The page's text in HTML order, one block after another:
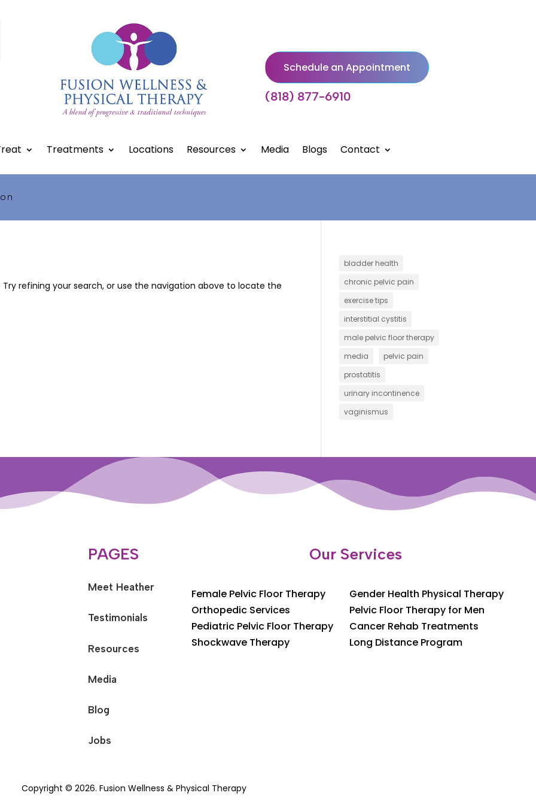
Schedule an Appointment
(818) 877-6910
Treatments Locations Resources Media Blogs Contact
refining your search, or use the navigation above to locate the
bladder health
chronic pelvic pain
exercise tips
interstitial cystitis
male pelvic floor therapy
media
pelvic pain
prostatitis
urinary incontinence
vaginismus
PAGES
Meet Heather
Testimonials
Resources
Media
Blog
Jobs
Our Services
Female Pelvic Floor Therapy
Gender Health Physical Therapy
Orthopedic Services
Pelvic Floor Therapy for Men
Pediatric Pelvic Floor Therapy
Cancer Rehab Treatments
Shockwave Therapy
Long Distance Program
Copyright © 2026. Fusion Wellness & Physical Therapy